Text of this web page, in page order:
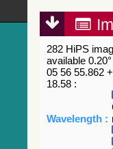
282 HiPS
available
05 56 55.862
18.58 :
Wavelength :